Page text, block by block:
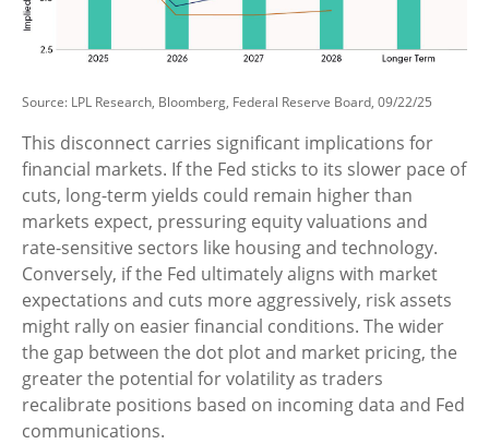
Source: LPL Research, Bloomberg, Federal Reserve Board, 09/22/25
This disconnect carries significant implications for
financial markets. If the Fed sticks to its slower pace of
cuts, long-term yields could remain higher than
markets expect, pressuring equity valuations and
rate-sensitive sectors like housing and technology.
Conversely, if the Fed ultimately aligns with market
expectations and cuts more aggressively, risk assets
might rally on easier financial conditions. The wider
the gap between the dot plot and market pricing, the
greater the potential for volatility as traders
recalibrate positions based on incoming data and Fed
communications.